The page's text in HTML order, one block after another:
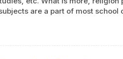
are a part of most